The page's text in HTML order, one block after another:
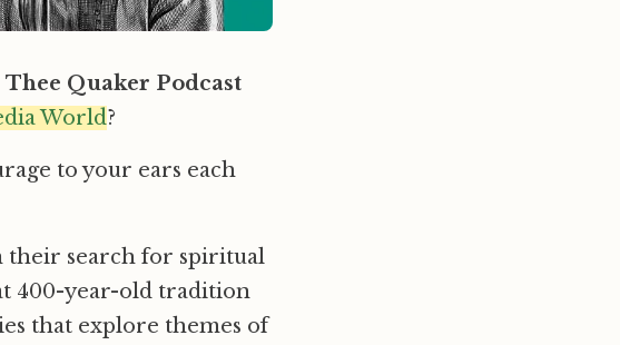
Thee Quaker Podcast
World?
to your ears each
their search for spiritual
400-year-old tradition
that explore themes of